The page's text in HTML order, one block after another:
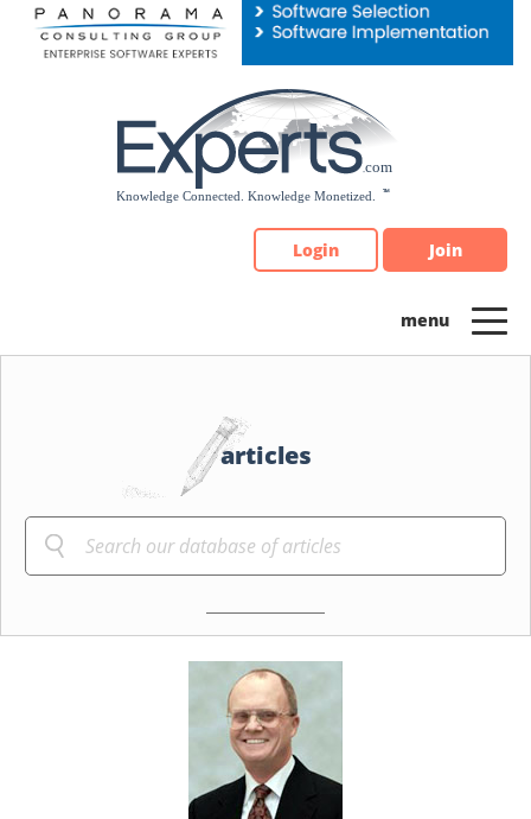
Please
note:
Login Join
articles